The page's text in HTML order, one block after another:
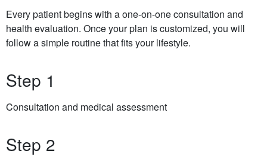
Every patient begins with a one-on-one consultation and
health evaluation. Once your plan is customized, you will
follow a simple routine that fits your lifestyle.
Step 1
Consultation and medical assessment
Step 2